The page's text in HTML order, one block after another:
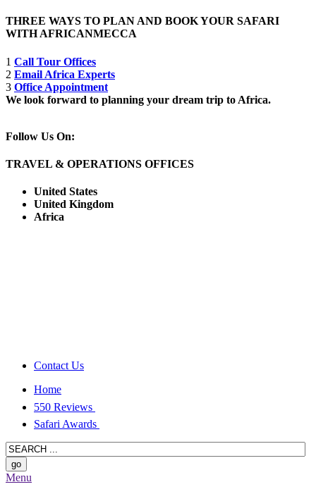
THREE WAYS TO PLAN AND BOOK YOUR SAFARI
WITH AFRICANMECCA
1 Call Tour Offices
2 Email Africa Experts
3 Office Appointment
We look forward to planning your dream trip to Africa.
Follow Us On:
TRAVEL & OPERATIONS OFFICES
United States
United Kingdom
Africa
Contact Us
Home
550 Reviews
Safari Awards
Menu